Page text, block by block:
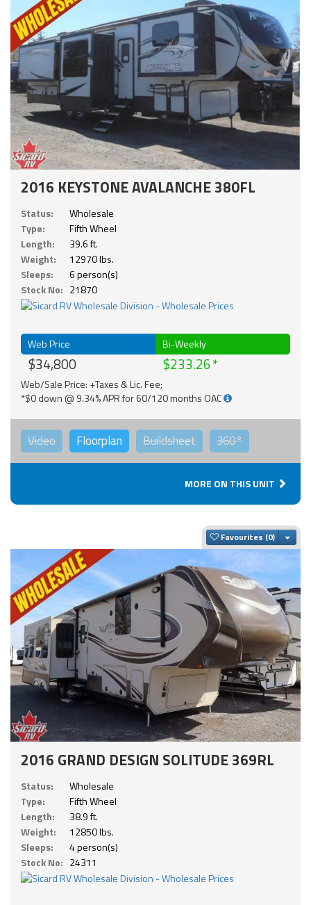
2016 KEYSTONE AVALANCHE 380FL
Status:
Wholesale
Type:
Fifth Wheel
Length:
39.6 ft.
Weight:
12970 lbs.
Sleeps:
6 person(s)
Stock No: 21870
Web Price
$34,800
Bi-Weekly
$233.26
Web/Sale Price: +Taxes & Lic. Fee;
*$0 down @ 9.34% APR for 60/120 months OAC
Video Floorplan Buildsheet 360°
MORE ON THIS UNIT
Favourites
2016 GRAND DESIGN SOLITUDE 369RL
Status:
Wholesale
Type:
Fifth Wheel
Length:
38.9 ft.
Weight:
12850 lbs.
Sleeps:
4 person(s)
Stock No: 24311